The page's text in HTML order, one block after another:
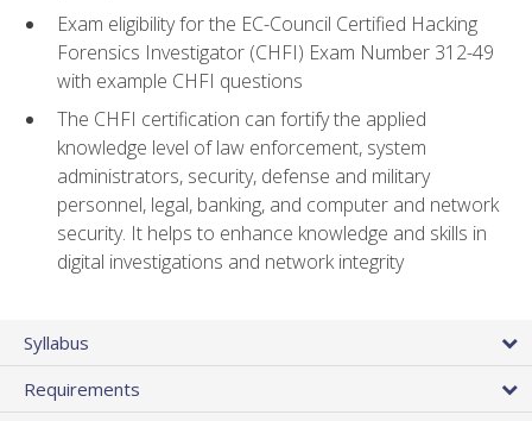
Exam eligibility for the EC-Council Certified Hacking
Forensics Investigator (CHFI) Exam Number 312-49
with example CHFI questions
The CHFI certification can fortify the applied
knowledge level of law enforcement, system
administrators, security, defense and military
personnel, legal, banking, and computer and network
security. It helps to enhance knowledge and skills in
digital investigations and network integrity
Syllabus
Requirements